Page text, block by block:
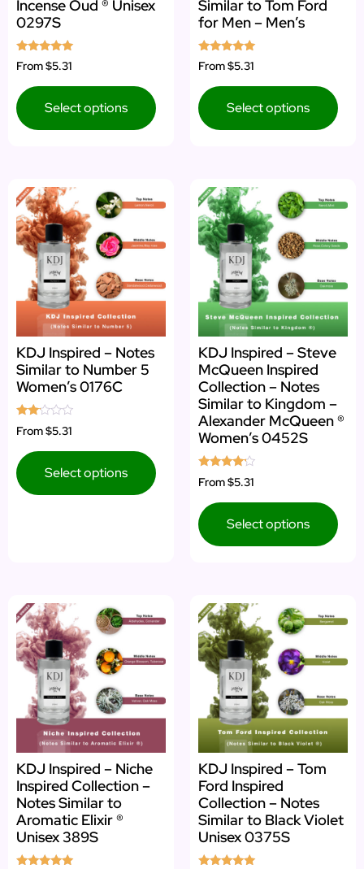
Incense Oud ® Unisex
0297S
Rated
5.00
From$5.31
Select options
Similar to Tom Ford
for Men – Men’s
Rated
5.00
From$5.31
Select options
KDJ Inspired – Notes
Similar to Number 5
Women’s 0176C
Rated
2.00
of 5
From$5.31
Select options
KDJ Inspired – Steve
McQueen Inspired
Collection – Notes
Similar to Kingdom –
Alexander McQueen ®
Women’s 0452S
Rated
4.00
From$5.31
Select options
KDJ Inspired – Niche
Inspired Collection –
Notes Similar to
Aromatic Elixir ®
Unisex 389S
KDJ Inspired – Tom
Ford Inspired
Collection – Notes
Similar to Black Violet
Unisex 0375S